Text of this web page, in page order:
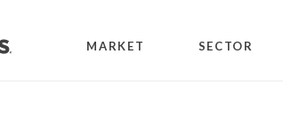
MARKET SECTOR